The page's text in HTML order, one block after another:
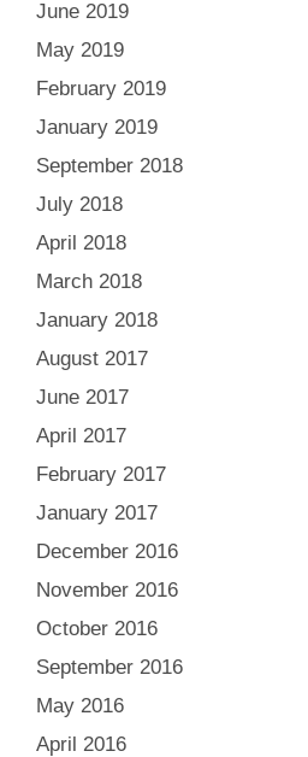
June 2019
May 2019
February 2019
January 2019
September 2018
July 2018
April 2018
March 2018
January 2018
August 2017
June 2017
April 2017
February 2017
January 2017
December 2016
November 2016
October 2016
September 2016
May 2016
April 2016